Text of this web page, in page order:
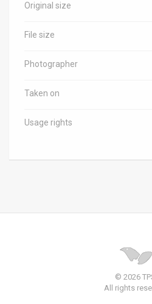
Original size
File size
Photographer
Taken on
Usage rights
© 2026
All rights